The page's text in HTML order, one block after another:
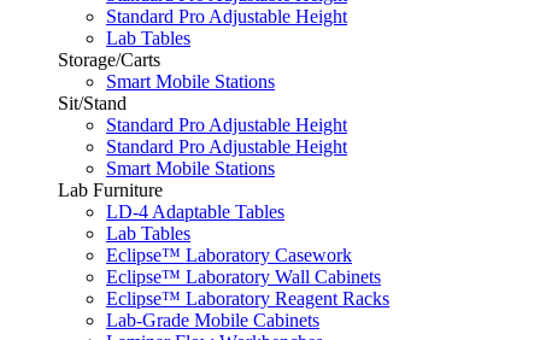
Standard Pro Adjustable Height
Lab Tables
Storage/Carts
Smart Mobile Stations
Sit/Stand
Standard Pro Adjustable Height
Standard Pro Adjustable Height
Smart Mobile Stations
Lab Furniture
LD-4 Adaptable Tables
Lab Tables
Eclipse™ Laboratory Casework
Eclipse™ Laboratory Wall Cabinets
Eclipse™ Laboratory Reagent Racks
Lab-Grade Mobile Cabinets